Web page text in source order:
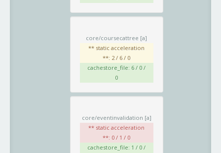
core/coursecattree [a]
** static acceleration
**: 2 / 6 / 0
cachestore_file: 6 / 0 /
0
core/eventinvalidation [a]
** static acceleration
**: 0 / 1 / 0
cachestore_file: 1 / 0 /